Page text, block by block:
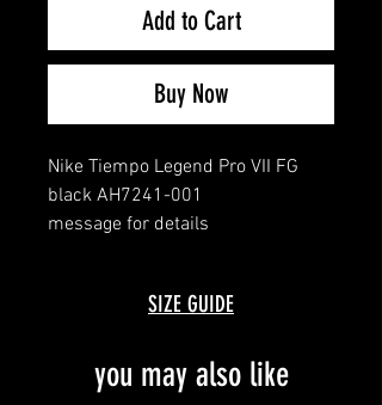
Add to Cart
Buy Now
Nike Tiempo Legend Pro VII FG
black AH7241-001
message for details
SIZE GUIDE
you may also like